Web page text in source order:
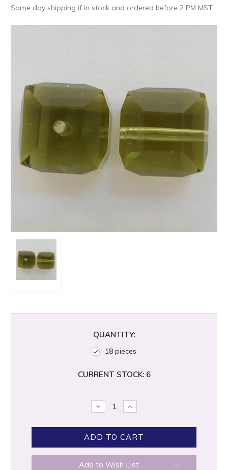
Same day shipping if in stock and ordered before 2 PM MST.
QUANTITY:
18 pieces
CURRENT STOCK: 6
DECREASE
QUANTITY:
INCREASE
QUANTITY:
Add to Wish List